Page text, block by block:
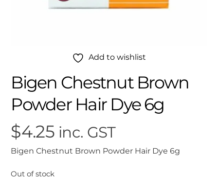
Add to wishlist
Bigen Chestnut Brown
Powder Hair Dye 6g
$4.25 inc. GST
Bigen Chestnut Brown Powder Hair Dye 6g
Out of stock